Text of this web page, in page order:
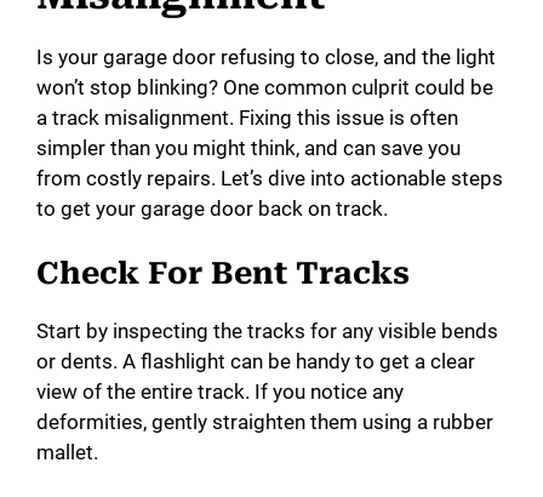
Is your garage door refusing to close, and the light
won’t stop blinking? One common culprit could be
a track misalignment. Fixing this issue is often
simpler than you might think, and can save you
from costly repairs. Let’s dive into actionable steps
to get your garage door back on track.
Check For Bent Tracks
Start by inspecting the tracks for any visible bends
or dents. A flashlight can be handy to get a clear
view of the entire track. If you notice any
deformities, gently straighten them using a rubber
mallet.